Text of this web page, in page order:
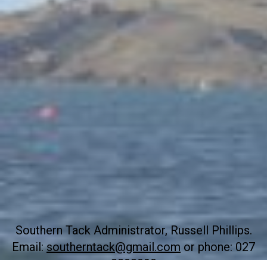
Southern Tack Administrator, Russell Phillips.
Email:southerntack@gmail.com or phone: 027